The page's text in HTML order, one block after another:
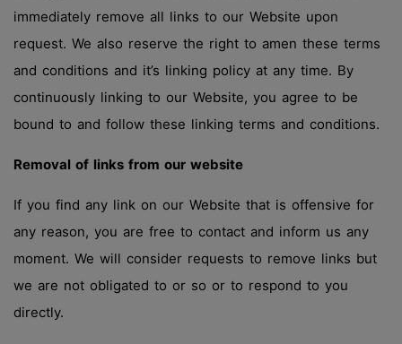
immediately remove all links to our Website upon
request. We also reserve the right to amen these terms
and conditions and it’s linking policy at any time. By
continuously linking to our Website, you agree to be
bound to and follow these linking terms and conditions.
Removal of links from our website
If you find any link on our Website that is offensive for
any reason, you are free to contact and inform us any
moment. We will consider requests to remove links but
we are not obligated to or so or to respond to you
directly.